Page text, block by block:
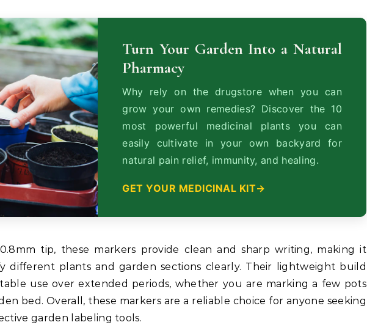
Turn Your Garden Into a Natural
Pharmacy
Why rely on the drugstore when you can
grow your own remedies? Discover the 10
most powerful medicinal plants you can
easily cultivate in your own backyard for
natural pain relief, immunity, and healing.
GET YOUR MEDICINAL KIT
tip, these markers provide clean and sharp writing, making it
different plants and garden sections clearly. Their lightweight build
use over extended periods, whether you are marking a few pots
bed. Overall, these markers are a reliable choice for anyone seeking
garden labeling tools.